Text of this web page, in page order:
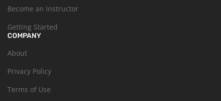
Become an Instructor
Getting Started
COMPANY
About
Privacy Policy
Terms of Use